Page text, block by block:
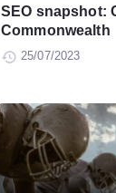
SEO snapshot:
Commonwealth
25/07/2023